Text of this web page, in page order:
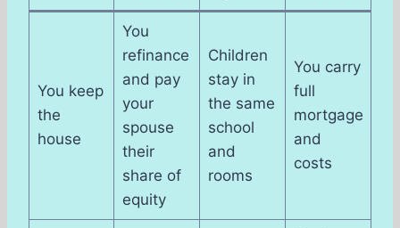
You keep
the
house
You
refinance
and pay
your
spouse
their
share of
equity
Children
stay in
the same
school
and
rooms
You carry
full
mortgage
and
costs